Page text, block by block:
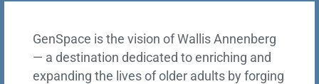
GenSpace is the vision of Wallis Annenberg
— a destination dedicated to enriching and
expanding the lives of older adults by forging